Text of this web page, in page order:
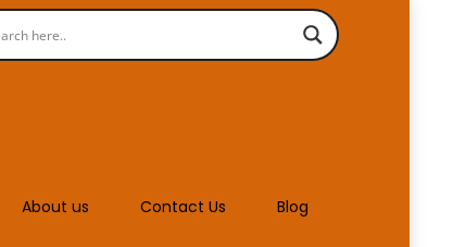
About us Contact Us Blog